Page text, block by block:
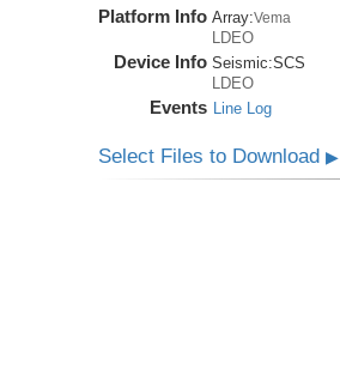
Platform Info Array:Vema
LDEO
Device Info Seismic:SCS
LDEO
Events Line Log
Select Files to Download▶